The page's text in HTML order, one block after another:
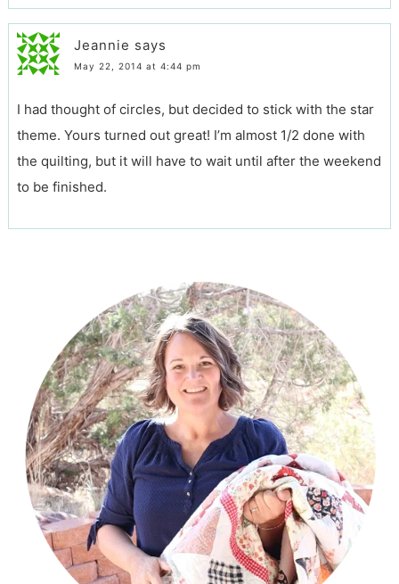
Jeannie says
May 22, 2014 at 4:44 pm
I had thought of circles, but decided to stick with the star
theme. Yours turned out great! I’m almost 1/2 done with
the quilting, but it will have to wait until after the weekend
to be finished.